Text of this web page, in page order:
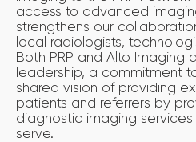
access to advanced
strengthens our
local radiologists,
Both PRP and Alto Imaging
leadership, a commitment
shared vision of providing
patients and referrers by
diagnostic imaging
serve.